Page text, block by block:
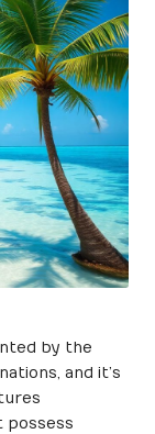
by the
and it’s
possess